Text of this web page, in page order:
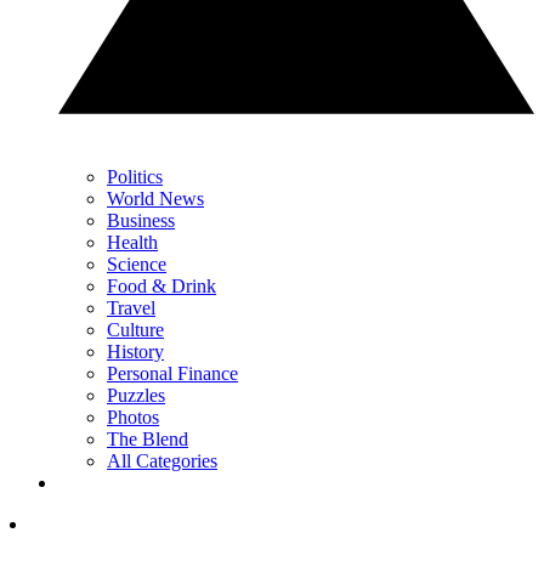
Politics
World News
Business
Health
Science
Food & Drink
Travel
Culture
History
Personal Finance
Puzzles
Photos
The Blend
All Categories